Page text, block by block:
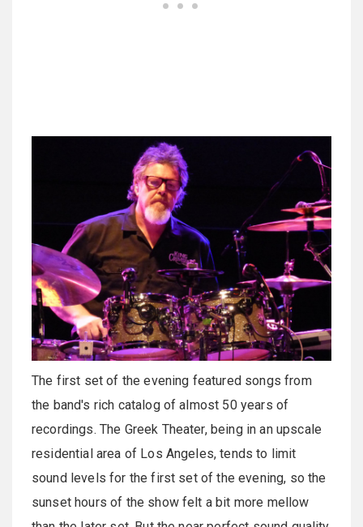
The first set of the evening featured songs from
the band's rich catalog of almost 50 years of
recordings. The Greek Theater, being in an upscale
residential area of Los Angeles, tends to limit
sound levels for the first set of the evening, so the
sunset hours of the show felt a bit more mellow